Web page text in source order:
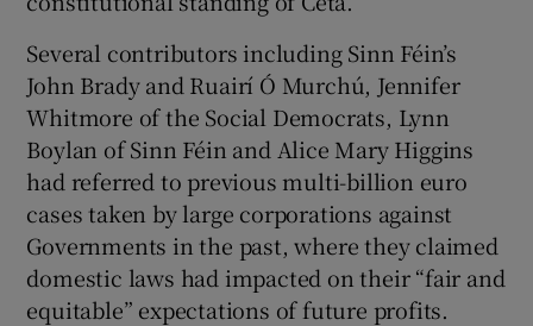
Several contributors including Sinn Féin’s
John Brady and Ruairí Ó Murchú, Jennifer
Whitmore of the Social Democrats, Lynn
Boylan of Sinn Féin and Alice Mary Higgins
had referred to previous multi-billion euro
cases taken by large corporations against
Governments in the past, where they claimed
domestic laws had impacted on their “fair and
equitable” expectations of future profits.